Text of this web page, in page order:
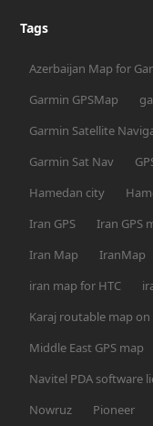
Tags
Azerbaijan Map for
Garmin GPSMap
Garmin Satellite
Garmin Sat Nav
Hamedan city
Iran GPS
Iran GPS
Iran Map
IranMap
iran map for HTC
Karaj routable map on
Middle East GPS map
Navitel PDA software
Nowruz
Pioneer